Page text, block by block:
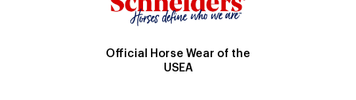
Official Horse Wear of the
USEA